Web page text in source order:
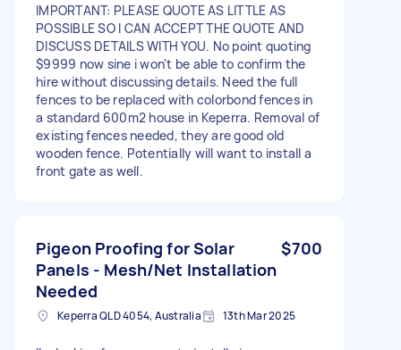
IMPORTANT: PLEASE QUOTE AS LITTLE AS
POSSIBLE SO I CAN ACCEPT THE QUOTE AND
DISCUSS DETAILS WITH YOU. No point quoting
$9999 now sine i won't be able to confirm the
hire without discussing details. Need the full
fences to be replaced with colorbond fences in
a standard 600m2 house in Keperra. Removal of
existing fences needed, they are good old
wooden fence. Potentially will want to install a
front gate as well.
Pigeon Proofing for Solar
Panels - Mesh/Net Installation
Needed
$700
Keperra QLD 4054, Australia 13th Mar 2025